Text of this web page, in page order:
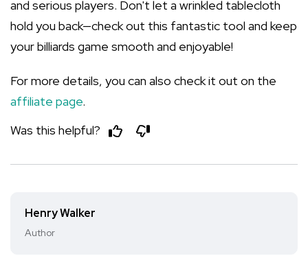
and serious players. Don't let a wrinkled tablecloth
hold you back—check out this fantastic tool and keep
your billiards game smooth and enjoyable!
For more details, you can also check it out on the
affiliate page.
Was this helpful?
Henry Walker
Author